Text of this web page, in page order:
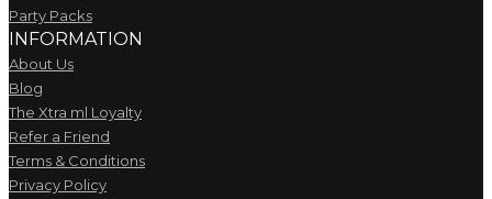
Party Packs
INFORMATION
About Us
Blog
The Xtra ml Loyalty
Refer a Friend
Terms & Conditions
Privacy Policy